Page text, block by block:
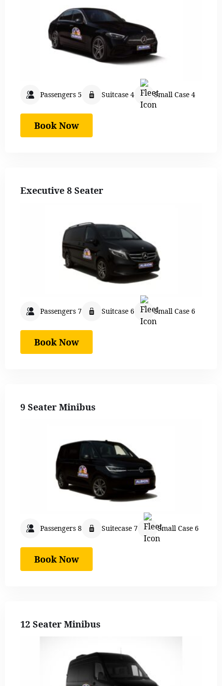
Passengers 5 Suitcase 4 Small Case 4
Book Now
Executive 8 Seater
Passengers 7 Suitcase 6 Small Case 6
Book Now
9 Seater Minibus
Passengers 8 Suitecase 7 Small Case 6
Book Now
12 Seater Minibus